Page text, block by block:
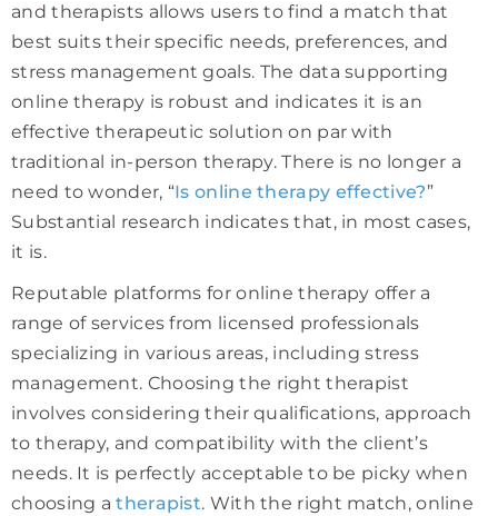
and therapists allows users to find a match that
best suits their specific needs, preferences, and
stress management goals. The data supporting
online therapy is robust and indicates it is an
effective therapeutic solution on par with
traditional in-person therapy. There is no longer a
need to wonder, “Is online therapy effective?”
Substantial research indicates that, in most cases,
it is.
Reputable platforms for online therapy offer a
range of services from licensed professionals
specializing in various areas, including stress
management. Choosing the right therapist
involves considering their qualifications, approach
to therapy, and compatibility with the client’s
needs. It is perfectly acceptable to be picky when
choosing atherapist. With the right match, online